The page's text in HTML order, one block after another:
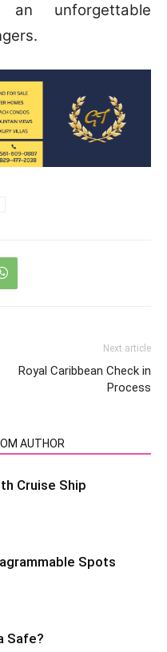
unforgettable
Next article
Royal Caribbean Check in
Process
AUTHOR
Cruise Ship
Spots
Safe?